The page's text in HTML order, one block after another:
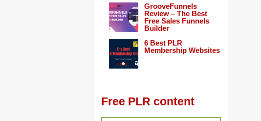
GrooveFunnels
Review – The Best
Free Sales Funnels
Builder
6 Best PLR
Membership Websites
Free PLR content